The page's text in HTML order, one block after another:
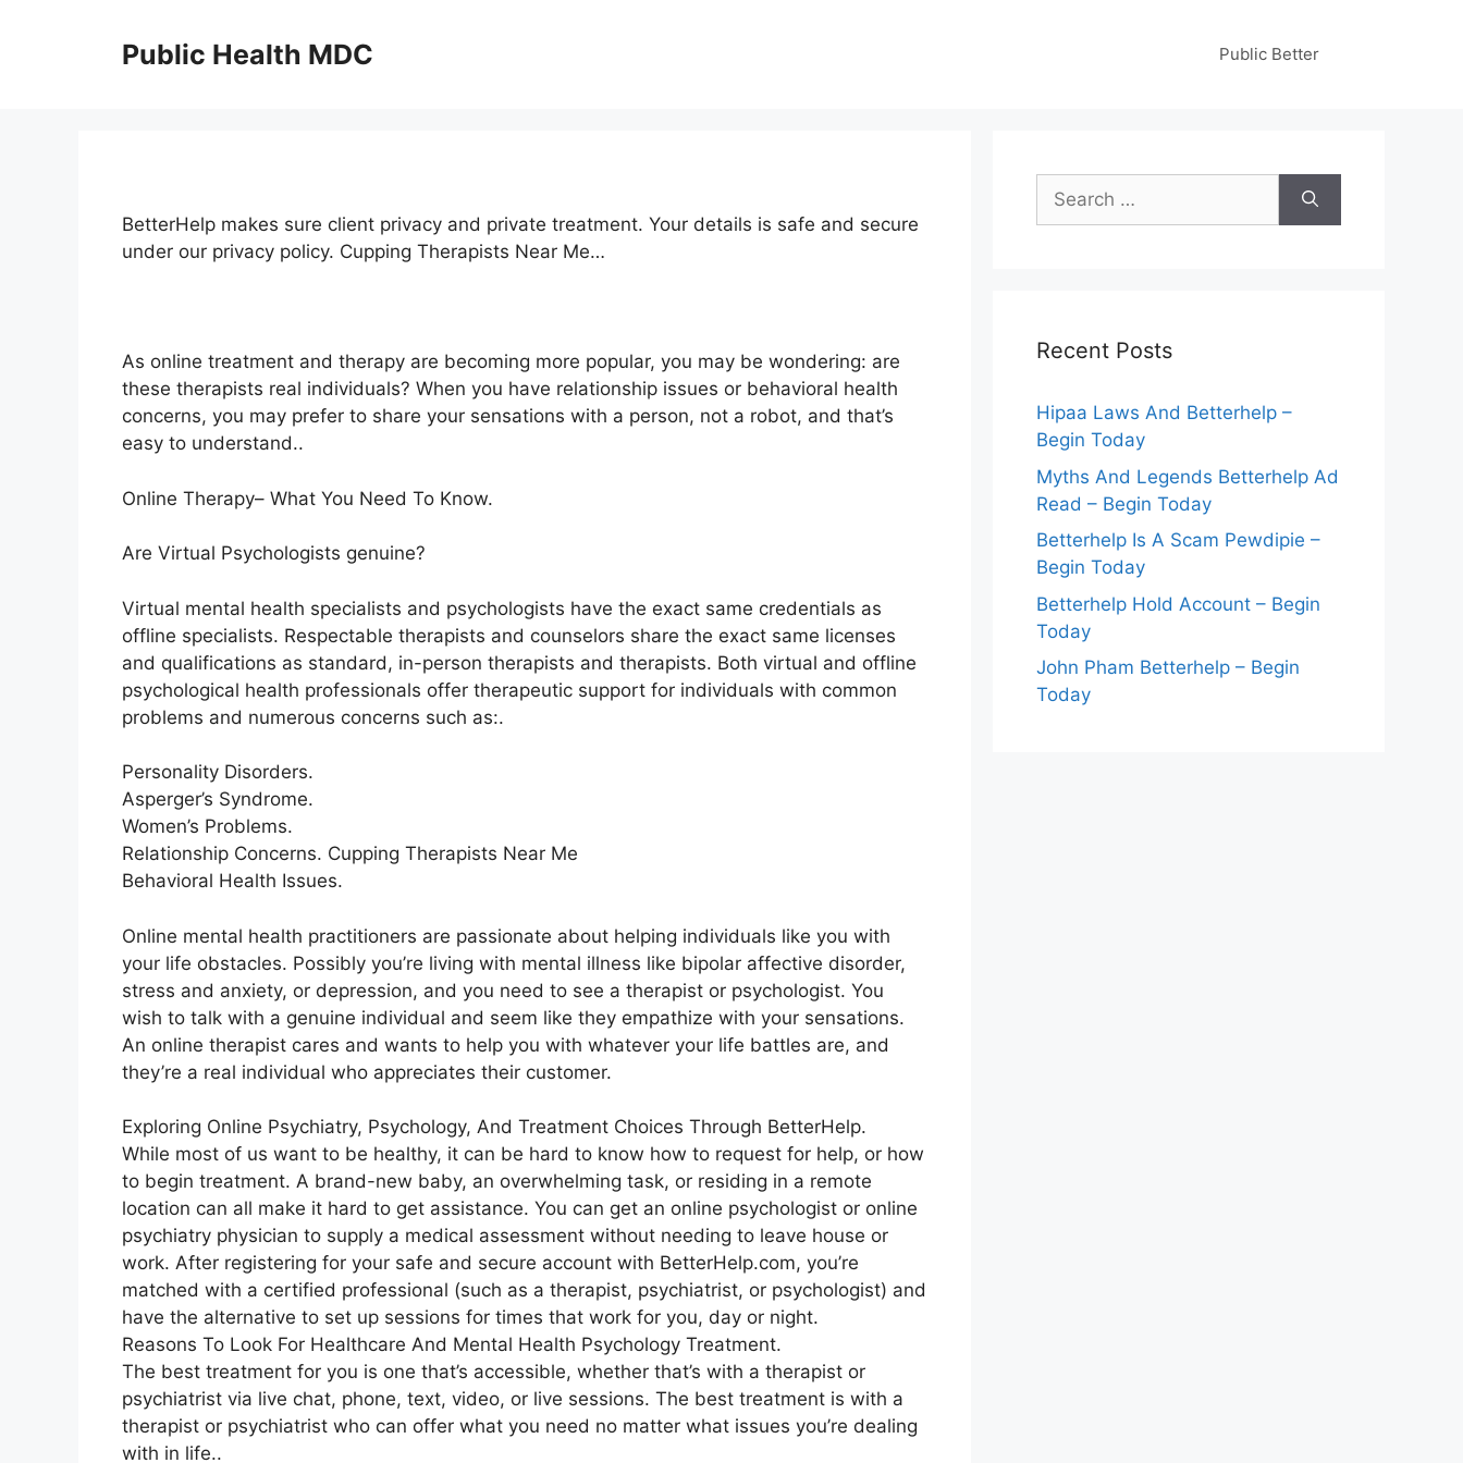
Public Health MDC Public Better
BetterHelp makes sure client privacy and private treatment. Your details is safe and secure
under our privacy policy. Cupping Therapists Near Me…
As online treatment and therapy are becoming more popular, you may be wondering: are
these therapists real individuals? When you have relationship issues or behavioral health
concerns, you may prefer to share your sensations with a person, not a robot, and that’s
easy to understand..
Online Therapy– What You Need To Know.
Are Virtual Psychologists genuine?
Virtual mental health specialists and psychologists have the exact same credentials as
offline specialists. Respectable therapists and counselors share the exact same licenses
and qualifications as standard, in-person therapists and therapists. Both virtual and offline
psychological health professionals offer therapeutic support for individuals with common
problems and numerous concerns such as:.
Personality Disorders.
Asperger’s Syndrome.
Women’s Problems.
Relationship Concerns. Cupping Therapists Near Me
Behavioral Health Issues.
Online mental health practitioners are passionate about helping individuals like you with
your life obstacles. Possibly you’re living with mental illness like bipolar affective disorder,
stress and anxiety, or depression, and you need to see a therapist or psychologist. You
wish to talk with a genuine individual and seem like they empathize with your sensations.
An online therapist cares and wants to help you with whatever your life battles are, and
they’re a real individual who appreciates their customer.
Exploring Online Psychiatry, Psychology, And Treatment Choices Through BetterHelp.
While most of us want to be healthy, it can be hard to know how to request for help, or how
to begin treatment. A brand-new baby, an overwhelming task, or residing in a remote
location can all make it hard to get assistance. You can get an online psychologist or online
psychiatry physician to supply a medical assessment without needing to leave house or
work. After registering for your safe and secure account with BetterHelp.com, you’re
matched with a certified professional (such as a therapist, psychiatrist, or psychologist) and
have the alternative to set up sessions for times that work for you, day or night.
Reasons To Look For Healthcare And Mental Health Psychology Treatment.
The best treatment for you is one that’s accessible, whether that’s with a therapist or
psychiatrist via live chat, phone, text, video, or live sessions. The best treatment is with a
therapist or psychiatrist who can offer what you need no matter what issues you’re dealing
with in life..
Search
for:
Recent Posts
Hipaa Laws And Betterhelp –
Begin Today
Myths And Legends Betterhelp Ad
Read – Begin Today
Betterhelp Is A Scam Pewdipie –
Begin Today
Betterhelp Hold Account – Begin
Today
John Pham Betterhelp – Begin
Today